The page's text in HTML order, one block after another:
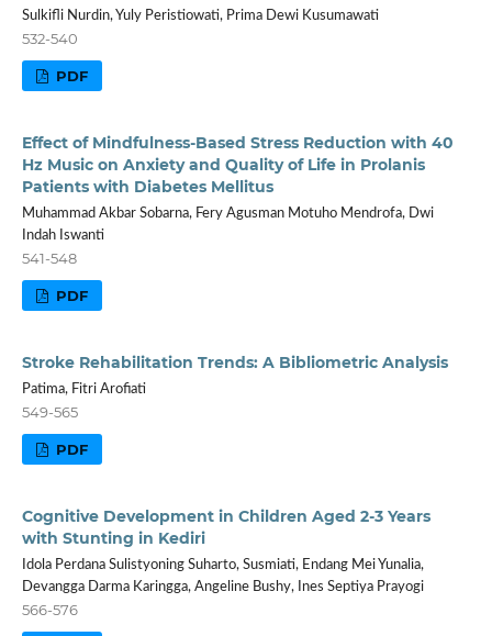
Sulkifli Nurdin, Yuly Peristiowati, Prima Dewi Kusumawati
532-540
PDF
Effect of Mindfulness-Based Stress Reduction with 40
Hz Music on Anxiety and Quality of Life in Prolanis
Patients with Diabetes Mellitus
Muhammad Akbar Sobarna, Fery Agusman Motuho Mendrofa, Dwi
Indah Iswanti
541-548
PDF
Stroke Rehabilitation Trends: A Bibliometric Analysis
Patima, Fitri Arofiati
549-565
PDF
Cognitive Development in Children Aged 2-3 Years
with Stunting in Kediri
Idola Perdana Sulistyoning Suharto, Susmiati, Endang Mei Yunalia,
Devangga Darma Karingga, Angeline Bushy, Ines Septiya Prayogi
566-576